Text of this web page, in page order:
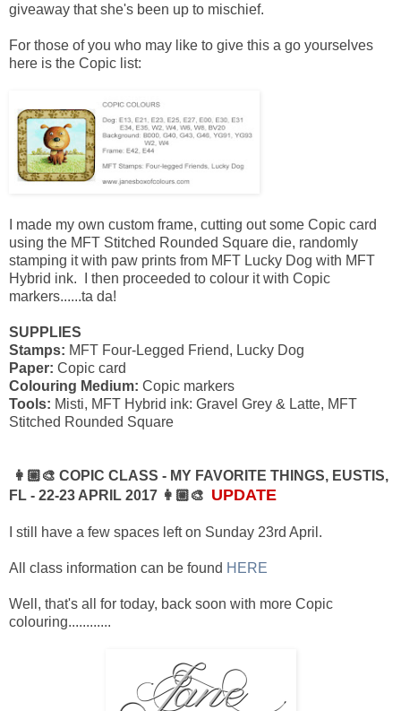
giveaway that she's been up to mischief.
For those of you who may like to give this a go yourselves
here is the Copic list:
I made my own custom frame, cutting out some Copic card
using the MFT Stitched Rounded Square die, randomly
stamping it with paw prints from MFT Lucky Dog with MFT
Hybrid ink. I then proceeded to colour it with Copic
markers......ta da!
SUPPLIES
Stamps: MFT Four-Legged Friend, Lucky Dog
Paper: Copic card
Colouring Medium: Copic markers
Tools: Misti, MFT Hybrid ink: Gravel Grey & Latte, MFT
Stitched Rounded Square
👩🏼‍🎨 COPIC CLASS - MY FAVORITE THINGS, EUSTIS,
FL - 22-23 APRIL 2017 👩🏼‍🎨 UPDATE
I still have a few spaces left on Sunday 23rd April.
All class information can be found HERE
Well, that's all for today, back soon with more Copic
colouring............